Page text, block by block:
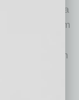
IBM, it costs a
to recover from
1,200 small
said they can
three to